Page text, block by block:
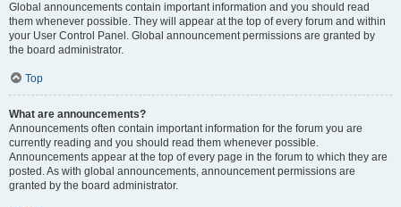
Global announcements contain important information and you should read
them whenever possible. They will appear at the top of every forum and within
your User Control Panel. Global announcement permissions are granted by
the board administrator.
Top
What are announcements?
Announcements often contain important information for the forum you are
currently reading and you should read them whenever possible.
Announcements appear at the top of every page in the forum to which they are
posted. As with global announcements, announcement permissions are
granted by the board administrator.